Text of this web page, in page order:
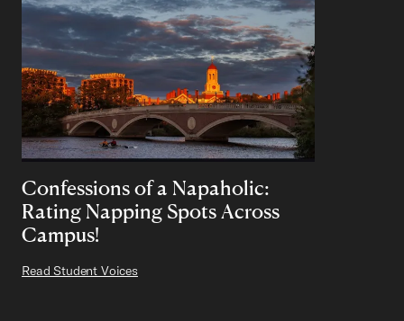
Confessions of a Napaholic:
Rating Napping Spots Across
Campus!
Read Student Voices